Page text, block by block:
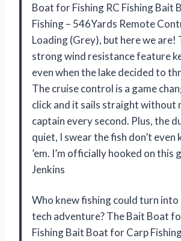
Boat for Fishing RC Fishing Bait
Fishing – 546Yards Remote
Loading (Grey), but here we are!
strong wind resistance feature
even when the lake decided to
The cruise control is a game
click and it sails straight without
captain every second. Plus, the
quiet, I swear the fish don’t even
’em. I’m officially hooked on
Jenkins
Who knew fishing could turn into
tech adventure? The Bait Boat
Fishing Bait Boat for Carp